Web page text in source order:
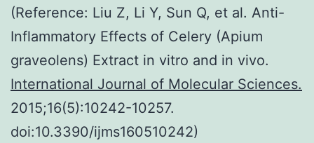
(Reference: Liu Z, Li Y, Sun Q, et al. Anti-
Inflammatory Effects of Celery (Apium
graveolens) Extract in vitro and in vivo.
International Journal of Molecular Sciences.
2015;16(5):10242-10257.
doi:10.3390/ijms160510242)